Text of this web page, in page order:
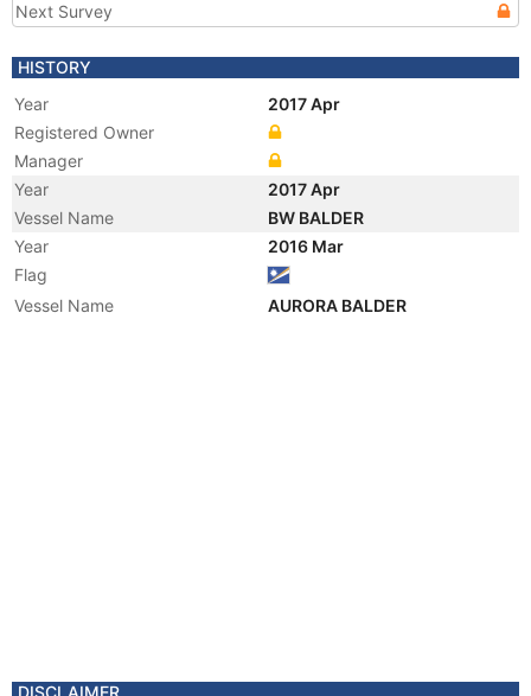
Next Survey
HISTORY
Year
2017 Apr
Registered Owner
Manager
Year
2017 Apr
Vessel Name
BW BALDER
Year
2016 Mar
Flag
Vessel Name
AURORA BALDER
DISCLAIMER